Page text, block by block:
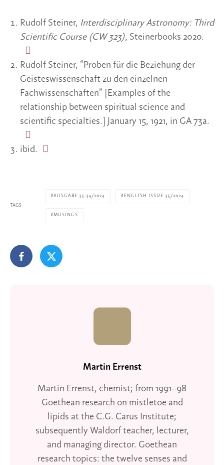
Rudolf Steiner, Interdisciplinary Astronomy: Third
Scientific Course (CW 323), Steinerbooks 2020.
Rudolf Steiner, “Proben für die Beziehung der
Geisteswissenschaft zu den einzelnen
Fachwissenschaften” [Examples of the
relationship between spiritual science and
scientific specialties.] January 15, 1921, in GA 73a.
ibid.
TAGS
AUSGABE 33-34/2024 ENGLISH ISSUE 35/2024
MUSINGS
Martin Errenst
Martin Errenst, chemist; from 1991–98
Goethean research on mistletoe and
lipids at the C.G. Carus Institute;
subsequently Waldorf teacher, lecturer,
and managing director. Goethean
research topics: the twelve senses and